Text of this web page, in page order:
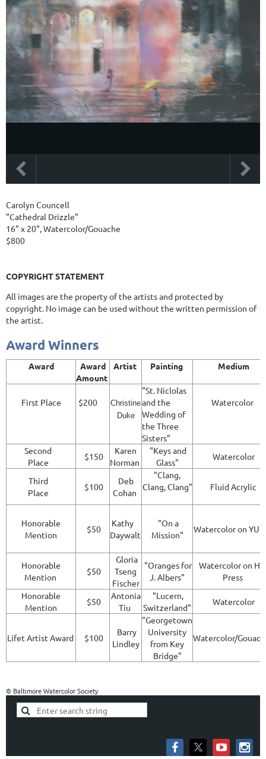
Carolyn Councell
"Cathedral Drizzle"
16" x 20", Watercolor/Gouache
$800
COPYRIGHT STATEMENT
All images are the property of the artists and protected by
copyright. No image can be used without the written permission of
the artist.
Award Winners
Award
Award
Amount
Artist Painting Medium
First Place $200
Christine
Duke
"St. Niclolas
and the
Wedding of
the Three
Sisters"
Watercolor
Second
Place
$150
Karen
Norman
"Keys and
Glass"
Watercolor
Third
Place
$100
Deb
Cohan
"Clang,
Clang, Clang"
Fluid Acrylic
Honorable
Mention
$50
Kathy
Daywalt
"On a
Mission"
Watercolor on
Honorable
Mention
$50
Gloria
Tseng
Fischer
"Oranges for
J. Albers"
Watercolor on
Press
Honorable
Mention
$50
Antonia
Tiu
"Lucern,
Switzerland"
Watercolor
Lifet Artist Award $100
Barry
Lindley
"Georgetown
University
from Key
Bridge"
Watercolor/
© Baltimore Watercolor Society